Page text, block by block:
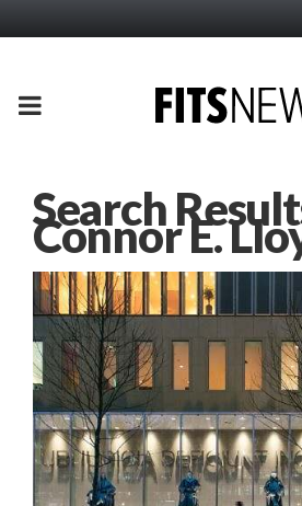
PRIMARY
Search
Connor E.